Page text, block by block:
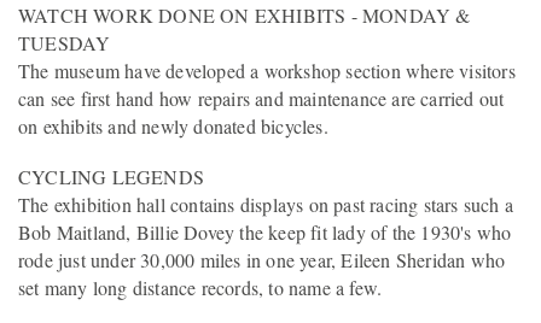
WATCH WORK DONE ON EXHIBITS - MONDAY &
TUESDAY
The museum have developed a workshop section where visitors
can see first hand how repairs and maintenance are carried out
on exhibits and newly donated bicycles.
CYCLING LEGENDS
The exhibition hall contains displays on past racing stars such a
Bob Maitland, Billie Dovey the keep fit lady of the 1930's who
rode just under 30,000 miles in one year, Eileen Sheridan who
set many long distance records, to name a few.